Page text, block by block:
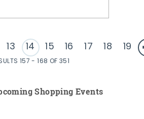
13 14 15 16 17 18 19
157 - 168 OF 351
Shopping Events